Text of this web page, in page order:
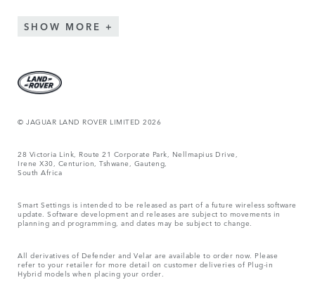
SHOW MORE
© JAGUAR LAND ROVER LIMITED 2026
28 Victoria Link, Route 21 Corporate Park, Nellmapius Drive,
Irene X30, Centurion, Tshwane, Gauteng,
South Africa
Smart Settings is intended to be released as part of a future wireless software
update. Software development and releases are subject to movements in
planning and programming, and dates may be subject to change.
All derivatives of Defender and Velar are available to order now. Please
refer to your retailer for more detail on customer deliveries of Plug-in
Hybrid models when placing your order.